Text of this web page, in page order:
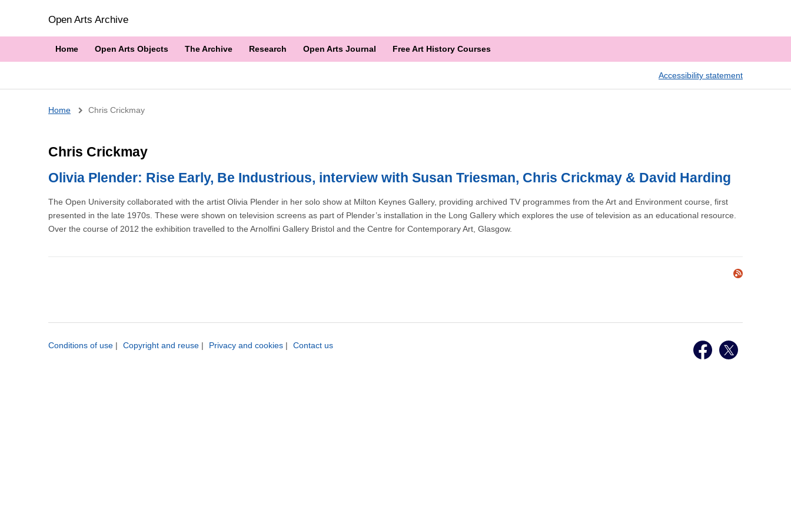
Open Arts Archive
Home Open Arts Objects The Archive Research Open Arts Journal Free Art History Courses
Accessibility statement
Breadcrumb
Home Chris Crickmay
Chris Crickmay
Olivia Plender: Rise Early, Be Industrious, interview with Susan Triesman, Chris Crickmay & David Harding
The Open University collaborated with the artist Olivia Plender in her solo show at Milton Keynes Gallery, providing archived TV programmes from the Art and Environment course, first
presented in the late 1970s. These were shown on television screens as part of Plender’s installation in the Long Gallery which explores the use of television as an educational resource.
Over the course of 2012 the exhibition travelled to the Arnolfini Gallery Bristol and the Centre for Contemporary Art, Glasgow.
Conditions of use | Copyright and reuse | Privacy and cookies | Contact us